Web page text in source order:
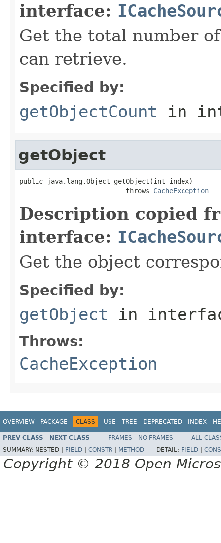
interface:
Get the total number
can retrieve.
Specified by:
getObjectCount in
getObject
public java.lang.Object getObject(int index)
                           throws
CacheException
Description copied
interface:
Get the object
Specified by:
getObject in
Throws:
CacheException
OVERVIEW PACKAGE CLASS USE TREE DEPRECATED INDEX
PREV CLASS NEXT CLASS FRAMES NO FRAMES
ALL
SUMMARY: NESTED | FIELD CONSTR METHOD DETAIL: FIELD
Copyright © 2018 Open